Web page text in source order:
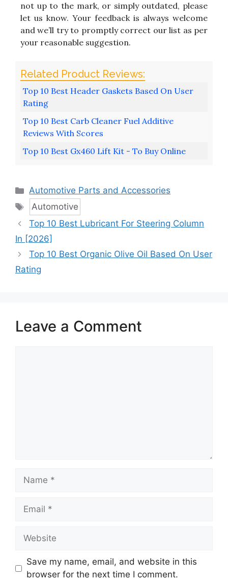
not up to the mark, or simply outdated, please
let us know. Your feedback is always welcome
and we’ll try to promptly correct our list as per
your reasonable suggestion.
Top 10 Best Header Gaskets Based On User
Rating
Top 10 Best Carb Cleaner Fuel Additive
Reviews With Scores
Top 10 Best Gx460 Lift Kit - To Buy Online
Categories
Automotive Parts and Accessories
Tags
Automotive
Top 10 Best Lubricant For Steering Column
In [2026]
Top 10 Best Organic Olive Oil Based On User
Rating
Leave a Comment
Name
Email
Website
Save my name, email, and website in this
browser for the next time I comment.